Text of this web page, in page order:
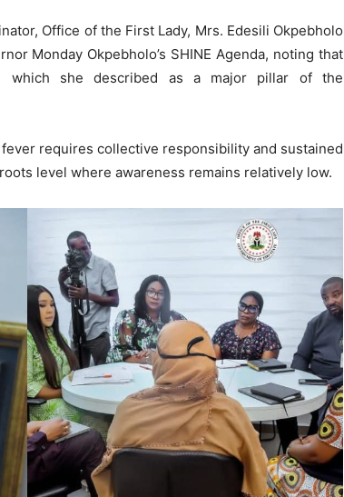
Office of the First Lady, Mrs. Edesili Okpebholo
Monday Okpebholo’s SHINE Agenda, noting that
which she described as a major pillar of the
requires collective responsibility and sustained
level where awareness remains relatively low.